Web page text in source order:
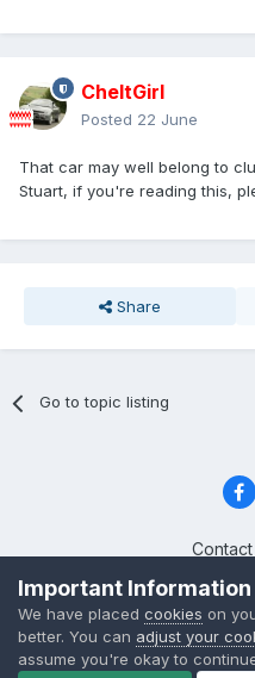
CheltGirl
Posted 22 June
That car may well belong to
Stuart, if you're reading this,
Share
Go to topic listing
Contact
Powered by
Important Information
We have placed cookies on
better. You can adjust your
assume you're okay to